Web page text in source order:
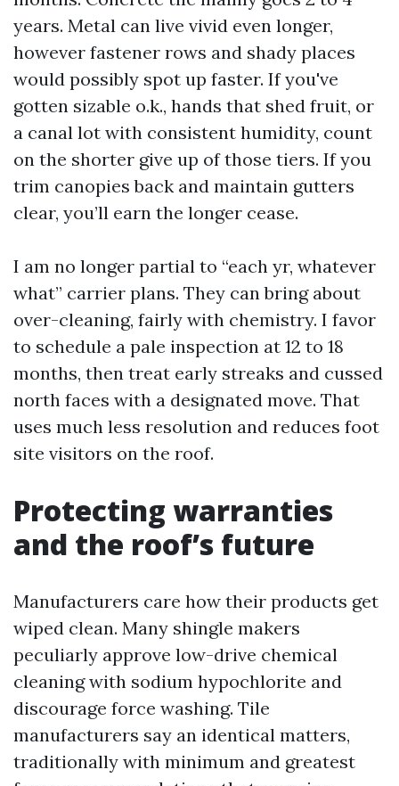
years. Metal can live vivid even longer,
however fastener rows and shady places
would possibly spot up faster. If you've
gotten sizable o.k., hands that shed fruit, or
a canal lot with consistent humidity, count
on the shorter give up of those tiers. If you
trim canopies back and maintain gutters
clear, you’ll earn the longer cease.
I am no longer partial to “each yr, whatever
what” carrier plans. They can bring about
over-cleaning, fairly with chemistry. I favor
to schedule a pale inspection at 12 to 18
months, then treat early streaks and cussed
north faces with a designated move. That
uses much less resolution and reduces foot
site visitors on the roof.
Protecting warranties
and the roof’s future
Manufacturers care how their products get
wiped clean. Many shingle makers
peculiarly approve low-drive chemical
cleaning with sodium hypochlorite and
discourage force washing. Tile
manufacturers say an identical matters,
traditionally with minimum and greatest